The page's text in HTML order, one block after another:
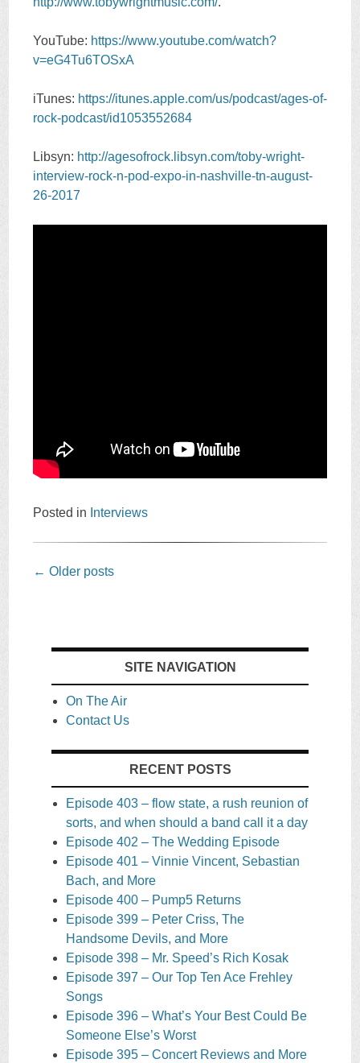
YouTube: https://www.youtube.com/watch?
v=eG4Tu6TOSxA
iTunes: https://itunes.apple.com/us/podcast/ages-of-
rock-podcast/id1053552684
Libsyn: http://agesofrock.libsyn.com/toby-wright-
interview-rock-n-pod-expo-in-nashville-tn-august-
26-2017
Posted in Interviews
Post
← Older posts
SITE NAVIGATION
On The Air
Contact Us
RECENT POSTS
Episode 403 – flow state, a rush reunion of
sorts, and when should a band call it a day
Episode 402 – The Wedding Episode
Episode 401 – Vinnie Vincent, Sebastian
Bach, and More
Episode 400 – Pump5 Returns
Episode 399 – Peter Criss, The
Handsome Devils, and More
Episode 398 – Mr. Speed’s Rich Kosak
Episode 397 – Our Top Ten Ace Frehley
Songs
Episode 396 – What’s Your Best Could Be
Someone Else’s Worst
Episode 395 – Concert Reviews and More